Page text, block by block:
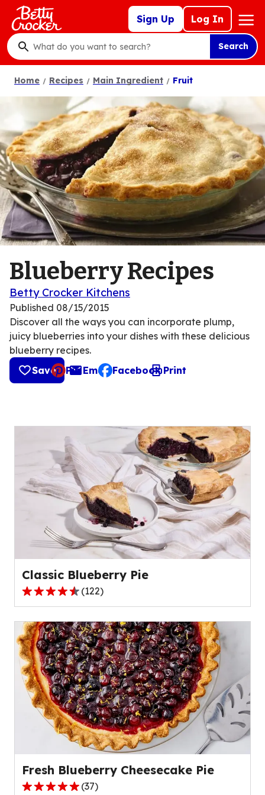
Skip
main
content
Sign Up Log In
Mega
Nav
What
do
you
want
search
?
Search
Home Recipes Main Ingredient Fruit
Blueberry Recipes
Betty Crocker Kitchens
Published 08/15/2015
Discover all the ways you can incorporate plump,
juicy blueberries into your dishes with these delicious
blueberry recipes.
Save
Pin Email
, opens default mail client
Facebook Print
Classic Blueberry Pie
4.5
of
5
stars,
average
rating
value
out
reviews.
(122)
Fresh Blueberry Cheesecake Pie
(37)